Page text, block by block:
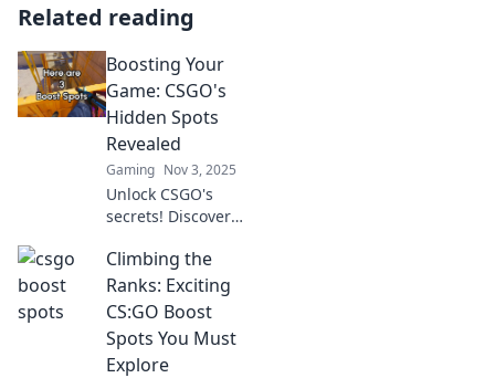
Related reading
Boosting Your
Game: CSGO's
Hidden Spots
Revealed
Gaming Nov 3, 2025
Unlock CSGO's
secrets! Discover
will elevate your
game and leave
your opponents in
dominate!
Climbing the
Ranks: Exciting
CS:GO Boost
Spots You Must
Explore